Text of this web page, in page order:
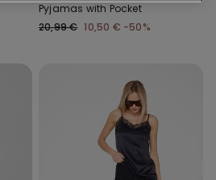
Pyjamas with Pocket
20,99 € 10,50 € -50%